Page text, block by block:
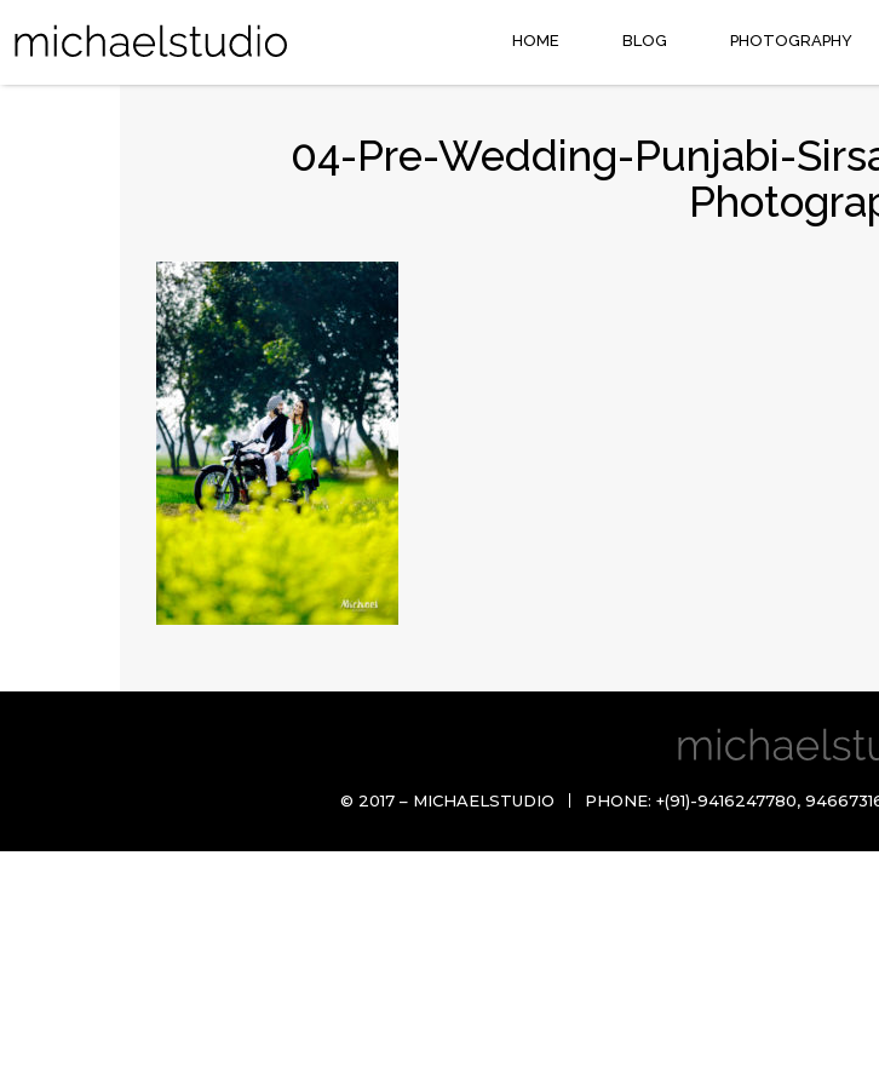
HOME BLOG PHOTOGRAPHY
04-Pre-Wedding-Punjabi-
© 2017 – MICHAELSTUDIO PHONE: +(91)-9416247780,